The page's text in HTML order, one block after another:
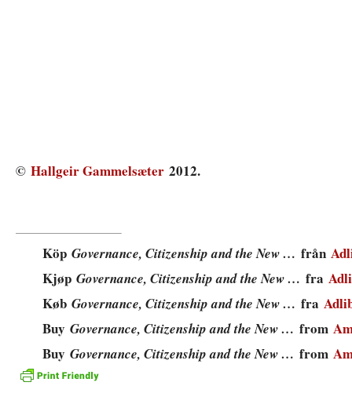
© Hallgeir Gammelsæter 2012.
Köp Governance, Citizenship and the New … från
Kjøp Governance, Citizenship and the New … fra
Køb Governance, Citizenship and the New … fra
Buy Governance, Citizenship and the New … from
Buy Governance, Citizenship and the New … from